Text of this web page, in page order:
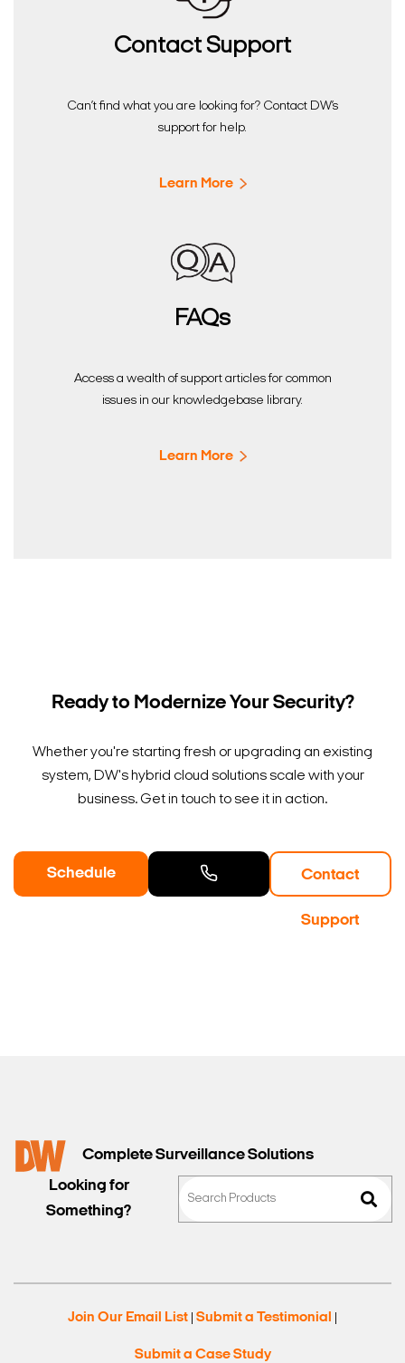
Contact Support
Can’t find what you are looking for? Contact DW’s
support for help.
Learn More
FAQs
Access a wealth of support articles for common
issues in our knowledgebase library.
Learn More
Ready to Modernize Your Security?
Whether you're starting fresh or upgrading an existing
system, DW's hybrid cloud solutions scale with your
business. Get in touch to see it in action.
Schedule Contact
Support
Complete Surveillance Solutions
Looking for
Something?
Join Our Email List Submit a Testimonial
Submit a Case Study